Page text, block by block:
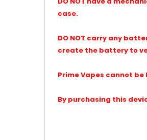
case.
DO NOT carry any
create the battery to
Prime Vapes cannot
By purchasing this